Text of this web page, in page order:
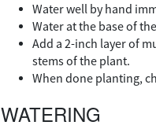
Water well by hand
Water at the base of
Add a 2-inch layer of
stems of the plant.
When done planting,
WATERING